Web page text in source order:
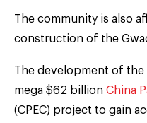
The community is also
construction of the
The development of
mega $62 billion China
(CPEC) project to gain